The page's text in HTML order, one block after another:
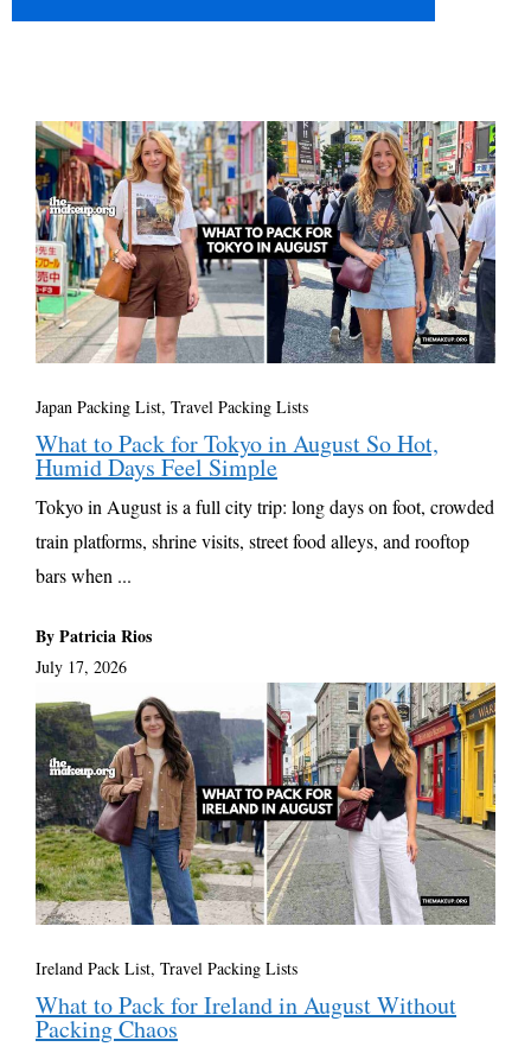
Japan Packing List, Travel Packing Lists
What to Pack for Tokyo in August So Hot,
Humid Days Feel Simple
Tokyo in August is a full city trip: long days on foot, crowded
train platforms, shrine visits, street food alleys, and rooftop
bars when ...
By Patricia Rios
July 17, 2026
Ireland Pack List, Travel Packing Lists
What to Pack for Ireland in August Without
Packing Chaos